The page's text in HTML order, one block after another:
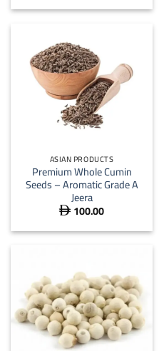
ASIAN PRODUCTS
Premium Whole Cumin
Seeds – Aromatic Grade A
Jeera
 100.00